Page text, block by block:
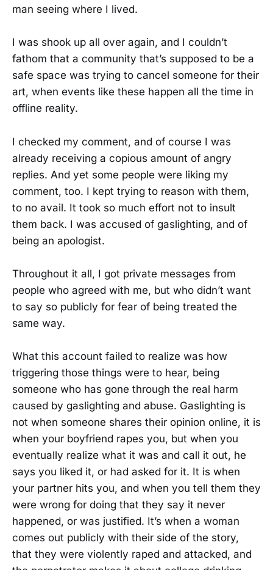
man seeing where I lived.
I was shook up all over again, and I couldn’t
fathom that a community that’s supposed to be a
safe space was trying to cancel someone for their
art, when events like these happen all the time in
offline reality.
I checked my comment, and of course I was
already receiving a copious amount of angry
replies. And yet some people were liking my
comment, too. I kept trying to reason with them,
to no avail. It took so much effort not to insult
them back. I was accused of gaslighting, and of
being an apologist.
Throughout it all, I got private messages from
people who agreed with me, but who didn’t want
to say so publicly for fear of being treated the
same way.
What this account failed to realize was how
triggering those things were to hear, being
someone who has gone through the real harm
caused by gaslighting and abuse. Gaslighting is
not when someone shares their opinion online, it is
when your boyfriend rapes you, but when you
eventually realize what it was and call it out, he
says you liked it, or had asked for it. It is when
your partner hits you, and when you tell them they
were wrong for doing that they say it never
happened, or was justified. It’s when a woman
comes out publicly with their side of the story,
that they were violently raped and attacked, and